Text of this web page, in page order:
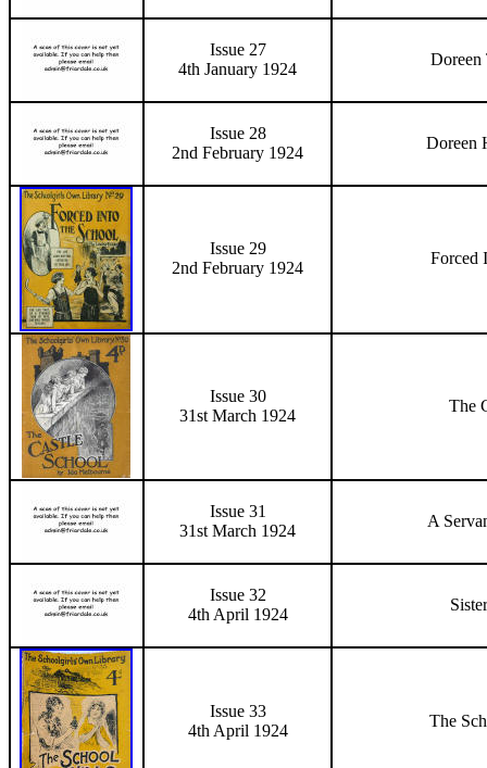
Issue 27
4th January 1924
Doreen
Issue 28
2nd February 1924
Doreen
Issue 29
2nd February 1924
Forced
Issue 30
31st March 1924
The
Issue 31
31st March 1924
A
Issue 32
4th April 1924
Issue 33
4th April 1924
The